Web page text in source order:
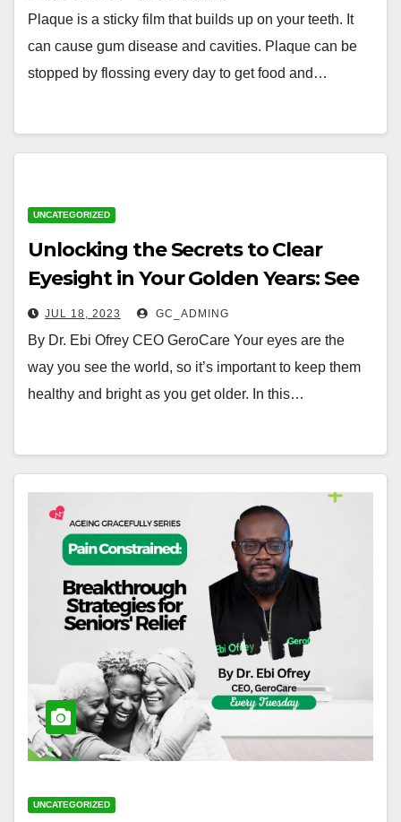
Plaque is a sticky film that builds up on your teeth. It
can cause gum disease and cavities. Plaque can be
stopped by flossing every day to get food and…
UNCATEGORIZED
Unlocking the Secrets to Clear
Eyesight in Your Golden Years: See
the World with Clarity and
Confidence
JUL 18, 2023 GC_ADMING
By Dr. Ebi Ofrey CEO GeroCare Your eyes are the
way you see the world, so it’s important to keep them
healthy and bright as you get older. In this…
UNCATEGORIZED